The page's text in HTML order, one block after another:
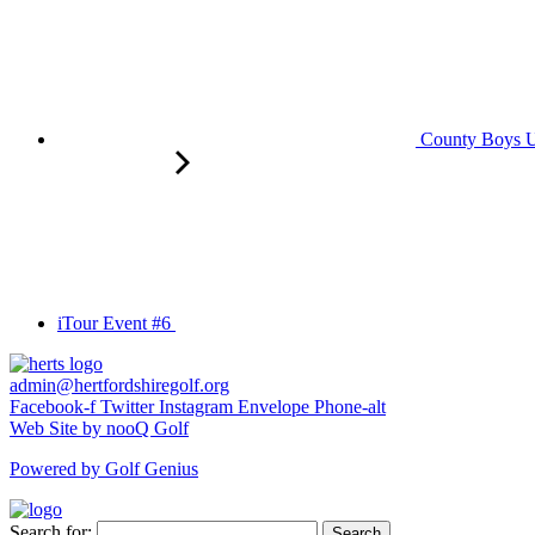
County Boys
iTour Event #6
admin@hertfordshiregolf.org
Facebook-f Twitter Instagram Envelope Phone-alt
Web Site by nooQ Golf
Powered by Golf Genius